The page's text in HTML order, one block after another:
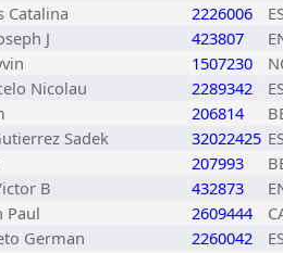
Catalina 2226006
J 423807
1507230
Nicolau 2289342
206814
Sadek 32022425
207993
B 432873
Paul 2609444
German 2260042